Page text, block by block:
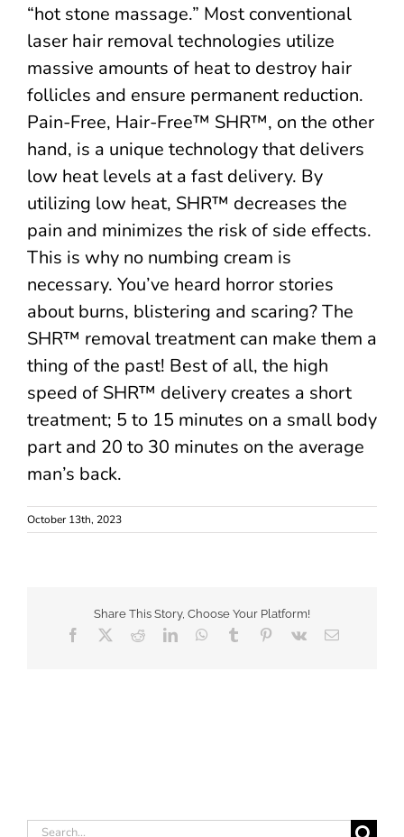
“hot stone massage.” Most conventional
laser hair removal technologies utilize
massive amounts of heat to destroy hair
follicles and ensure permanent reduction.
Pain-Free, Hair-Free™ SHR™, on the other
hand, is a unique technology that delivers
low heat levels at a fast delivery. By
utilizing low heat, SHR™ decreases the
pain and minimizes the risk of side effects.
This is why no numbing cream is
necessary. You’ve heard horror stories
about burns, blistering and scaring? The
SHR™ removal treatment can make them a
thing of the past! Best of all, the high
speed of SHR™ delivery creates a short
treatment; 5 to 15 minutes on a small body
part and 20 to 30 minutes on the average
man’s back.
October 13th, 2023
Share This Story, Choose Your Platform!
Facebook RedditLinkedInWhatsApp
Tumblr Pinterest
Vk Email
Search